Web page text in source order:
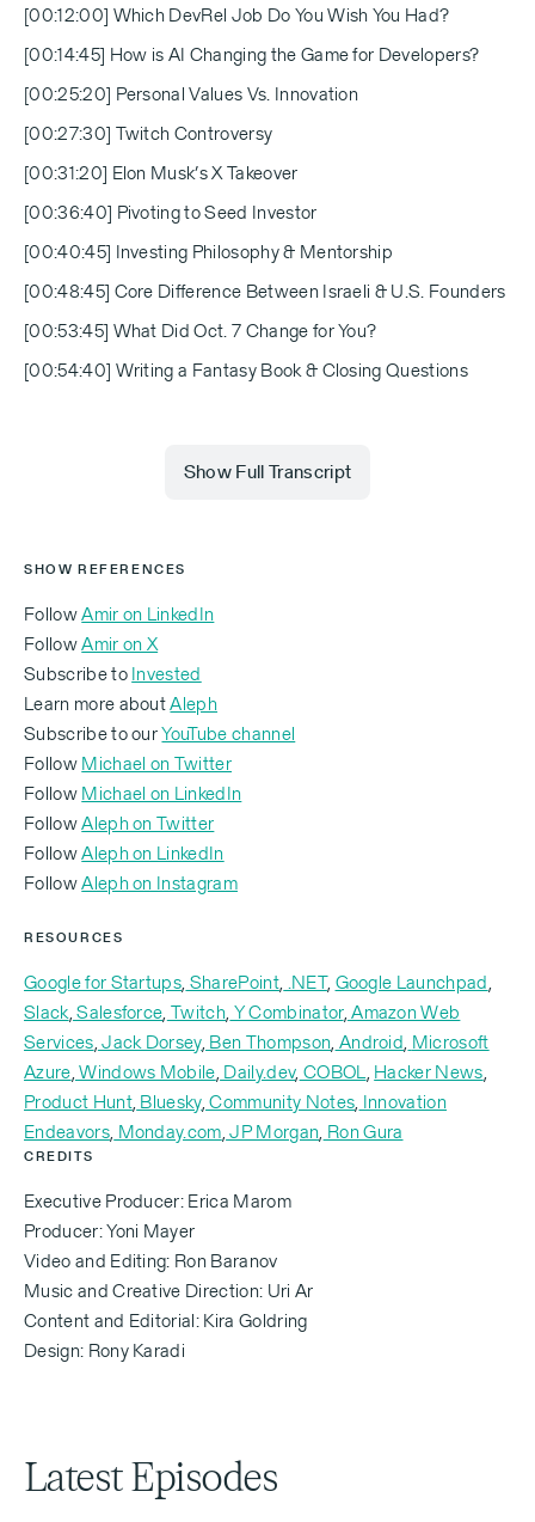
[00:12:00] Which DevRel Job Do You Wish You Had?
[00:14:45] How is AI Changing the Game for Developers?
[00:25:20] Personal Values Vs. Innovation
[00:27:30] Twitch Controversy
[00:31:20] Elon Musk’s X Takeover
[00:36:40] Pivoting to Seed Investor
[00:40:45] Investing Philosophy & Mentorship
[00:48:45] Core Difference Between Israeli & U.S. Founders
[00:53:45] What Did Oct. 7 Change for You?
[00:54:40] Writing a Fantasy Book & Closing Questions
Show Full Transcript
I am thrilled to be here with my old friend, I think is a
fair way to say it, and semi-colleague, because
we've been around this tech industry for a long time,
Amir Shevat. Amir, how are you?
Amir Shevat (00:13.369)
Thank you for having me. Yeah, I’m excited to be
here.
Michael Eisenberg (00:16.344)
So this is gonna be an interesting episode of
Invested. Amir and I know each other a long time.
We've both been around the tech world for a while,
but on very, very different paths in many ways. And
so I was trying to remember, Amir, how did we first
Amir Shevat (00:32.259)
SHOW REFERENCES
FollowAmir on LinkedIn
FollowAmir on X
Subscribe toInvested
Learn more aboutAleph
Subscribe to ourYouTube channel
FollowMichael on Twitter
FollowMichael on LinkedIn
FollowAleph on Twitter
‍FollowAleph on LinkedIn
‍FollowAleph on Instagram
RESOURCES
Google for Startups, SharePoint, .NET, Google Launchpad,
Slack,Salesforce, Twitch, Y Combinator,Amazon Web
Services,Jack Dorsey, Ben Thompson, Android, Microsoft
Azure,Windows Mobile, Daily.dev, COBOL, Hacker News,
Product Hunt, Bluesky,Community Notes, Innovation
Endeavors, Monday.com,JP Morgan, Ron Gura
CREDITS
Executive Producer: Erica Marom
Producer: Yoni Mayer
Video and Editing: Ron Baranov
Music and Creative Direction: Uri Ar
Content and Editorial: Kira Goldring
Design: Rony Karadi
Latest Episodes